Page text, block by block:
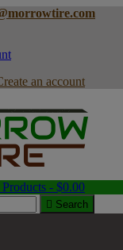
an account
Products - $0.00
 Search